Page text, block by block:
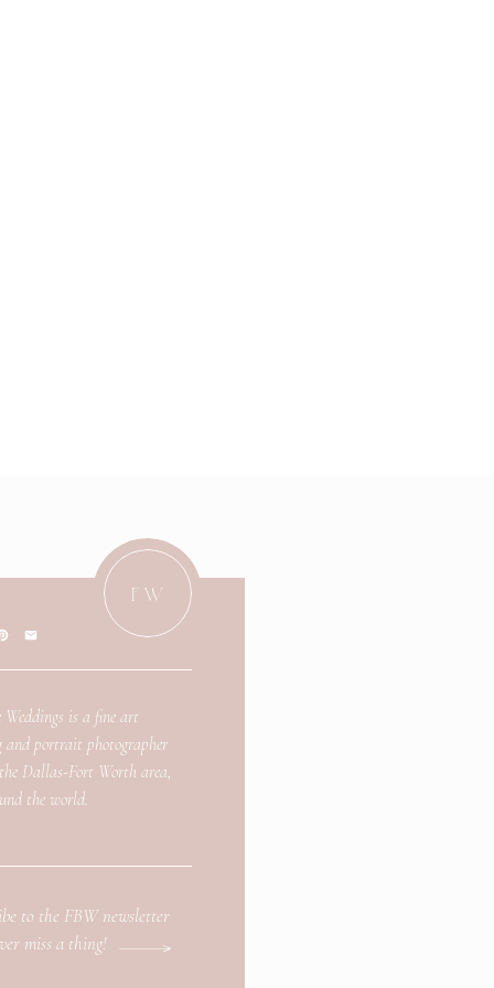
to the FBW newsletter
miss a thing!
Weddings is a fine art
and portrait photographer
Dallas-Fort Worth area,
the world.
FW